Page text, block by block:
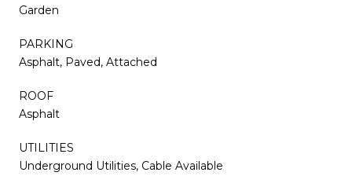
Garden
PARKING
Asphalt, Paved, Attached
ROOF
Asphalt
UTILITIES
Underground Utilities, Cable Available